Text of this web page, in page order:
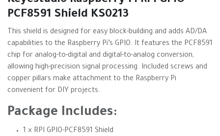
PCF8591 Shield KS0213
This shield is designed for easy block-building and adds AD/DA
capabilities to the Raspberry Pi’s GPIO. It features the PCF8591
chip for analog-to-digital and digital-to-analog conversion,
allowing high-precision signal processing. Included screws and
copper pillars make attachment to the Raspberry Pi
convenient for DIY projects.
Package Includes:
1 × RPI GPIO-PCF8591 Shield